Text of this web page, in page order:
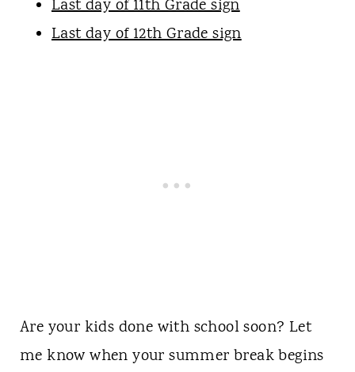
Last day of 11th Grade sign
Last day of 12th Grade sign
Are your kids done with school soon? Let
me know when your summer break begins